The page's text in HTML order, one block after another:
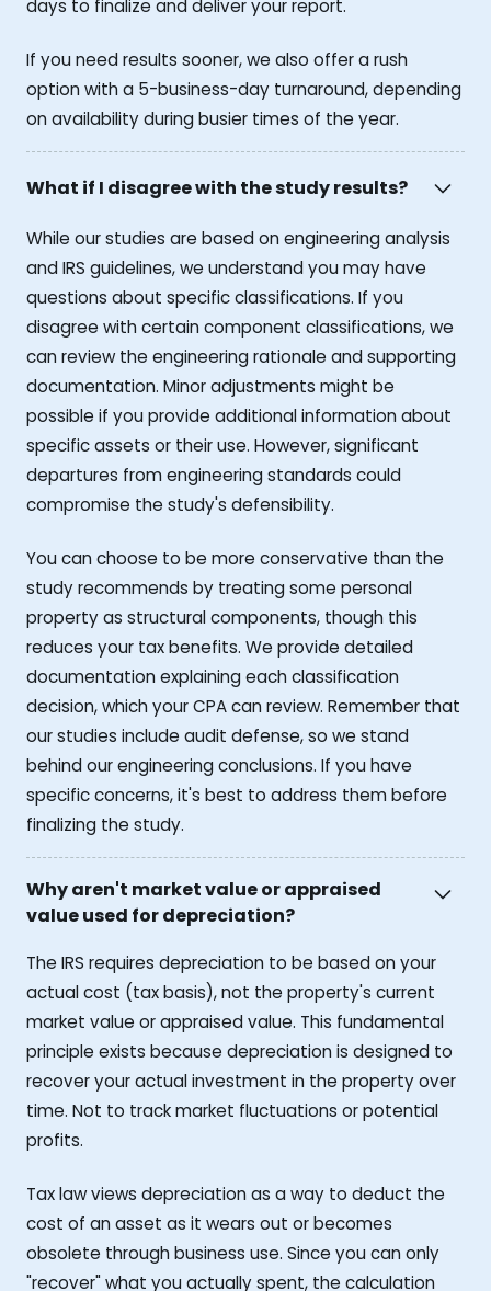
days to finalize and deliver your report.
If you need results sooner, we also offer a rush
option with a 5-business-day turnaround, depending
on availability during busier times of the year.
What if I disagree with the study results?
While our studies are based on engineering analysis
and IRS guidelines, we understand you may have
questions about specific classifications. If you
disagree with certain component classifications, we
can review the engineering rationale and supporting
documentation. Minor adjustments might be
possible if you provide additional information about
specific assets or their use. However, significant
departures from engineering standards could
compromise the study's defensibility.
You can choose to be more conservative than the
study recommends by treating some personal
property as structural components, though this
reduces your tax benefits. We provide detailed
documentation explaining each classification
decision, which your CPA can review. Remember that
our studies include audit defense, so we stand
behind our engineering conclusions. If you have
specific concerns, it's best to address them before
finalizing the study.
Why aren't market value or appraised
value used for depreciation?
The IRS requires depreciation to be based on your
actual cost (tax basis), not the property's current
market value or appraised value. This fundamental
principle exists because depreciation is designed to
recover your actual investment in the property over
time. Not to track market fluctuations or potential
profits.
Tax law views depreciation as a way to deduct the
cost of an asset as it wears out or becomes
obsolete through business use. Since you can only
"recover" what you actually spent, the calculation